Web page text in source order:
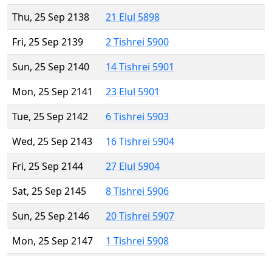
Thu, 25 Sep 2138
21 Elul 5898
Fri, 25 Sep 2139
2 Tishrei 5900
Sun, 25 Sep 2140
14 Tishrei 5901
Mon, 25 Sep 2141
23 Elul 5901
Tue, 25 Sep 2142
6 Tishrei 5903
Wed, 25 Sep 2143
16 Tishrei 5904
Fri, 25 Sep 2144
27 Elul 5904
Sat, 25 Sep 2145
8 Tishrei 5906
Sun, 25 Sep 2146
20 Tishrei 5907
Mon, 25 Sep 2147
1 Tishrei 5908